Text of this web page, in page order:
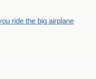
ride the big airplane